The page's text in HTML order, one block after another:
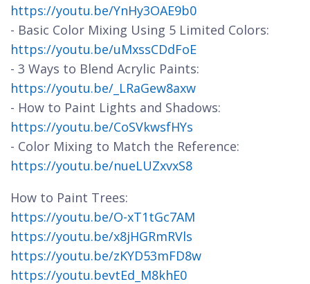
https://youtu.be/YnHy3OAE9b0
- Basic Color Mixing Using 5 Limited Colors:
https://youtu.be/uMxssCDdFoE
- 3 Ways to Blend Acrylic Paints:
https://youtu.be/_LRaGew8axw
- How to Paint Lights and Shadows:
https://youtu.be/CoSVkwsfHYs
- Color Mixing to Match the Reference:
https://youtu.be/nueLUZxvxS8
How to Paint Trees:
https://youtu.be/O-xT1tGc7AM
https://youtu.be/x8jHGRmRVls
https://youtu.be/zKYD53mFD8w
https://youtu.bevtEd_M8khE0